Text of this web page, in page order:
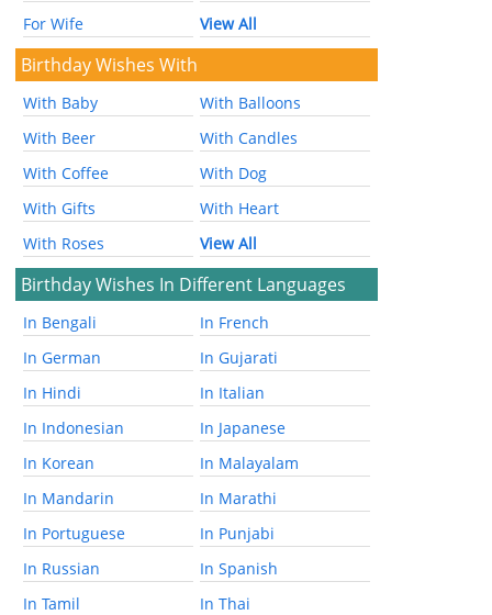
For Wife
View All
Birthday Wishes With
With Baby
With Balloons
With Beer
With Candles
With Coffee
With Dog
With Gifts
With Heart
With Roses
View All
Birthday Wishes In Different Languages
In Bengali
In French
In German
In Gujarati
In Hindi
In Italian
In Indonesian
In Japanese
In Korean
In Malayalam
In Mandarin
In Marathi
In Portuguese
In Punjabi
In Russian
In Spanish
In Tamil
In Thai